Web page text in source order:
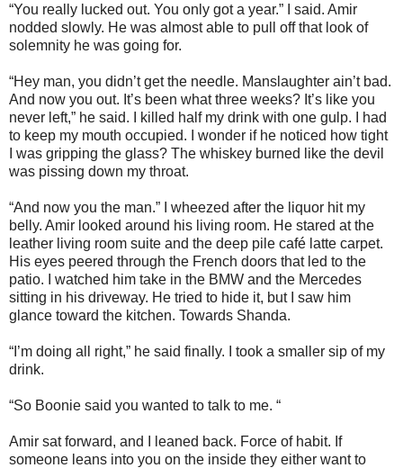
“You really lucked out. You only got a year.” I said. Amir
nodded slowly. He was almost able to pull off that look of
solemnity he was going for.
“Hey man, you didn’t get the needle. Manslaughter ain’t bad.
And now you out. It’s been what three weeks? It’s like you
never left,” he said. I killed half my drink with one gulp. I had
to keep my mouth occupied. I wonder if he noticed how tight
I was gripping the glass? The whiskey burned like the devil
was pissing down my throat.
“And now you the man.” I wheezed after the liquor hit my
belly. Amir looked around his living room. He stared at the
leather living room suite and the deep pile café latte carpet.
His eyes peered through the French doors that led to the
patio. I watched him take in the BMW and the Mercedes
sitting in his driveway. He tried to hide it, but I saw him
glance toward the kitchen. Towards Shanda.
“I’m doing all right,” he said finally. I took a smaller sip of my
drink.
“So Boonie said you wanted to talk to me. “
Amir sat forward, and I leaned back. Force of habit. If
someone leans into you on the inside they either want to